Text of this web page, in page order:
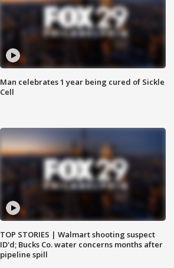
Man celebrates 1 year being cured of Sickle
Cell
TOP STORIES | Walmart shooting suspect
ID'd; Bucks Co. water concerns months after
pipeline spill